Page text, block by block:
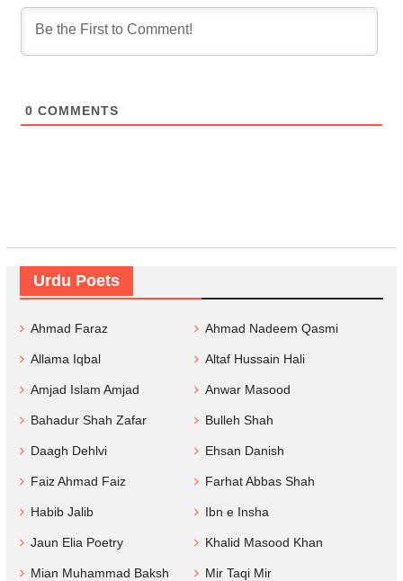
0 COMMENTS
Urdu Poets
Ahmad Faraz Ahmad Nadeem Qasmi
Allama Iqbal Altaf Hussain Hali
Amjad Islam Amjad Anwar Masood
Bahadur Shah Zafar Bulleh Shah
Daagh Dehlvi Ehsan Danish
Faiz Ahmad Faiz Farhat Abbas Shah
Habib Jalib Ibn e Insha
Jaun Elia Poetry Khalid Masood Khan
Mian Muhammad Baksh Mir Taqi Mir